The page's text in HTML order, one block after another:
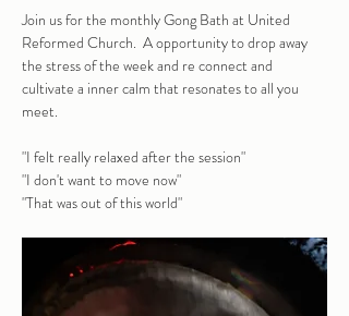
Join us for the monthly Gong Bath at United
Reformed Church.  A opportunity to drop away
the stress of the week and re connect and
cultivate a inner calm that resonates to all you
meet.
"I felt really relaxed after the session"
"I don't want to move now"
"That was out of this world"